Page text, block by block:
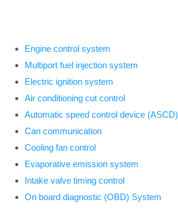
Engine control system
Multiport fuel injection system
Electric ignition system
Air conditioning cut control
Automatic speed control device (ASCD)
Can communication
Cooling fan control
Evaporative emission system
Intake valve timing control
On board diagnostic (OBD) System